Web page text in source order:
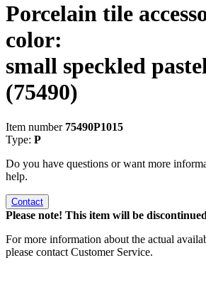
Porcelain tile
color:
small speckled
(75490)
Item number 75490P1015
Type: P
Do you have questions or want more
help.
Contact
Please note! This item will be
For more information about the actual
please contact Customer Service.